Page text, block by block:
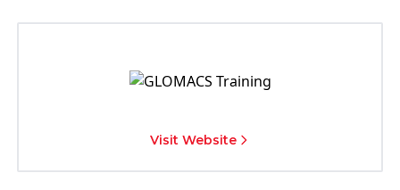
Visit Website